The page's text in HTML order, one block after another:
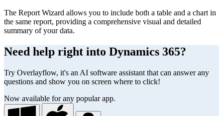
The Report Wizard allows you to include both a table and a chart in
the same report, providing a comprehensive visual and detailed
summary of your data.
Need help right into Dynamics 365?
Try Overlayflow, it's an AI software assistant that can answer any
questions and show you on screen where to click!
Now available for any popular app.